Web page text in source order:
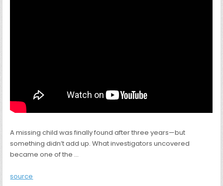
A missing child was finally found after three years—but
something didn’t add up. What investigators uncovered
became one of the …
source